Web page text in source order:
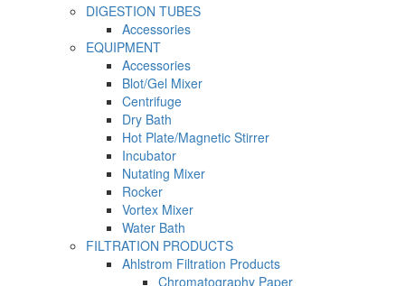
DIGESTION TUBES
Accessories
EQUIPMENT
Accessories
Blot/Gel Mixer
Centrifuge
Dry Bath
Hot Plate/Magnetic Stirrer
Incubator
Nutating Mixer
Rocker
Vortex Mixer
Water Bath
FILTRATION PRODUCTS
Ahlstrom Filtration Products
Chromatography Paper